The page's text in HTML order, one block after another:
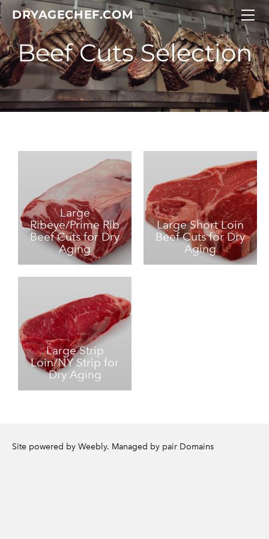
DRYAGECHEF.COM
Large
Ribeye/Prime Rib
Beef Cuts for Dry
Aging
Large Short Loin
Beef Cuts for Dry
Aging
Large Strip
Loin/NY Strip for
Dry Aging
Site powered by Weebly. Managed by pair Domains
DRY AGE CHEF
CUSTOM BEEF CUTS
Meat Selection
DRY AGE CHEF GIFT IDEAS
CONTACT DRY AGE CHEF